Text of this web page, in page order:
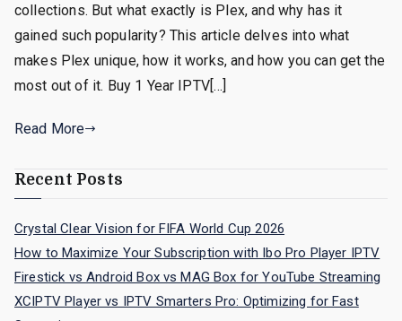
collections. But what exactly is Plex, and why has it
gained such popularity? This article delves into what
makes Plex unique, how it works, and how you can get the
most out of it. Buy 1 Year IPTV[…]
Read More
Recent Posts
Crystal Clear Vision for FIFA World Cup 2026
How to Maximize Your Subscription with Ibo Pro Player IPTV
Firestick vs Android Box vs MAG Box for YouTube Streaming
XCIPTV Player vs IPTV Smarters Pro: Optimizing for Fast